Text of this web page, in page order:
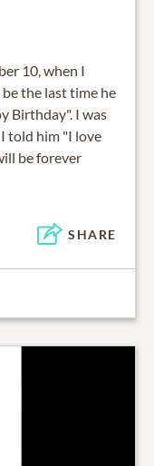
10, when I
the last time he
Birthday". I was
told him "I love
be forever
SHARE